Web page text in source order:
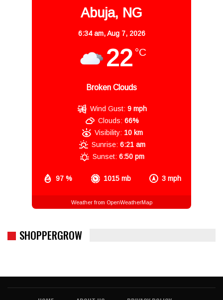
Abuja, NG
6:34 am,Aug 7, 2026
22 °C
Broken Clouds
97 % 1015 mb 3 mph
Wind Gust: 9 mph
Clouds: 66%
Visibility: 10 km
Sunrise: 6:21 am
Sunset: 6:50 pm
Weather from OpenWeatherMap
SHOPPERGROW